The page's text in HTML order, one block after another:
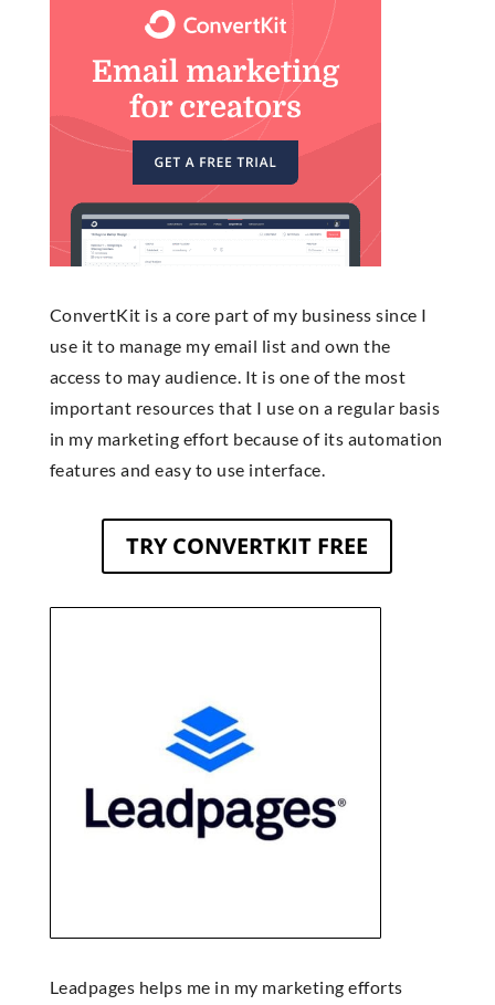
ConvertKit is a core part of my business since I
use it to manage my email list and own the
access to may audience. It is one of the most
important resources that I use on a regular basis
in my marketing effort because of its automation
features and easy to use interface.
TRY CONVERTKIT FREE
Leadpages helps me in my marketing efforts